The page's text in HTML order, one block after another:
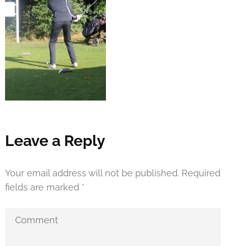
Leave a Reply
Your email address will not be published. Required
fields are marked *